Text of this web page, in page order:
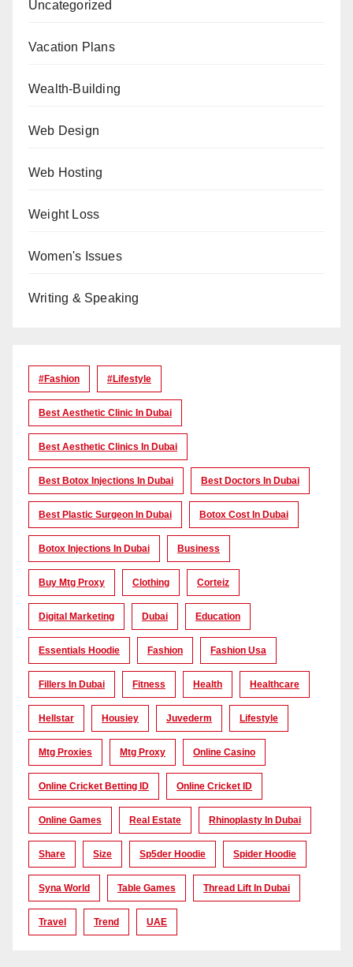
Uncategorized
Vacation Plans
Wealth-Building
Web Design
Web Hosting
Weight Loss
Women's Issues
Writing & Speaking
#Fashion #lifestyle
Best Aesthetic Clinic In Dubai
Best Aesthetic Clinics In Dubai
Best Botox Injections In Dubai Best Doctors In Dubai
Best Plastic Surgeon In Dubai Botox Cost In Dubai
Botox Injections In Dubai Business
Buy Mtg Proxy Clothing Corteiz
Digital Marketing Dubai Education
Essentials Hoodie Fashion Fashion Usa
Fillers In Dubai Fitness Health Healthcare
Hellstar Housiey Juvederm Lifestyle
Mtg Proxies Mtg Proxy Online Casino
Online Cricket Betting ID Online Cricket ID
Online Games Real Estate Rhinoplasty In Dubai
Share Size Sp5der Hoodie Spider Hoodie
Syna World Table Games Thread Lift In Dubai
Travel Trend UAE